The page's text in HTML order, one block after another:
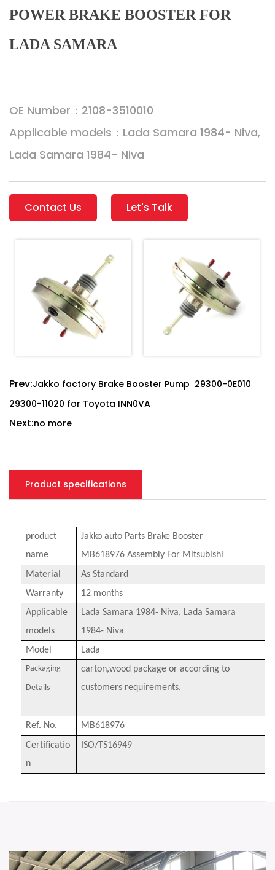
POWER BRAKE BOOSTER FOR
LADA SAMARA
OE Number：2108-3510010
Applicable models：Lada Samara 1984- Niva,
Lada Samara 1984- Niva
Contact Us Let's Talk
Prev:Jakko factory Brake Booster Pump 29300-0E010
29300-11020 for Toyota INN0VA
Next:no more
Product specifications
product
name
Jakko auto Parts Brake Booster
MB618976 Assembly For Mitsubishi
Material
As Standard
Warranty
12 months
Applicable
models
Lada Samara 1984- Niva, Lada Samara
1984- Niva
Model
Lada
Packaging
Details
carton,wood package or according to
customers requirements.
Ref. No.
MB618976
Certificatio
n
ISO/TS16949